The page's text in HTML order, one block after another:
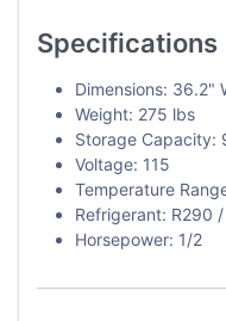
Specifications
Dimensions: 36.2"
Weight: 275 lbs
Storage Capacity:
Voltage: 115
Temperature
Refrigerant: R290
Horsepower: 1/2